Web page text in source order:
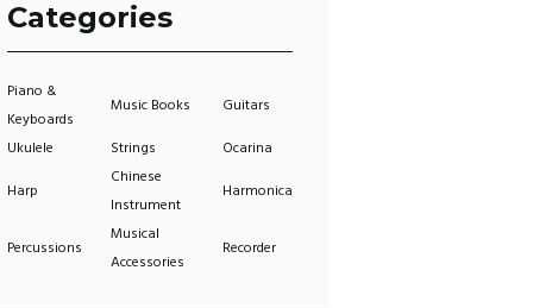
Categories
Piano &
Keyboards
Music Books
Guitars
Ukulele
Strings
Ocarina
Harp
Chinese
Instrument
Harmonica
Percussions
Musical
Accessories
Recorder